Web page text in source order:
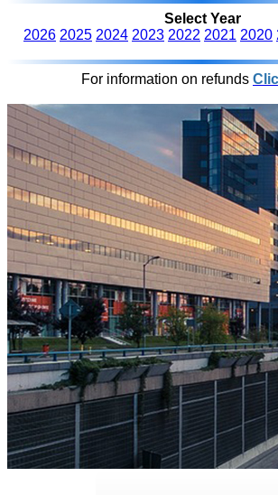
Select Year
2026 2025 2024 2023 2022 2021 2020
For information on refunds